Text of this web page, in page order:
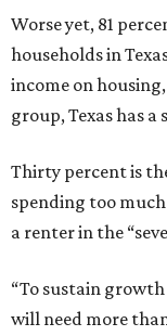
Worse yet, 81
households in
income on
group, Texas has
Thirty percent is
spending too
a renter in the
“To sustain
will need more